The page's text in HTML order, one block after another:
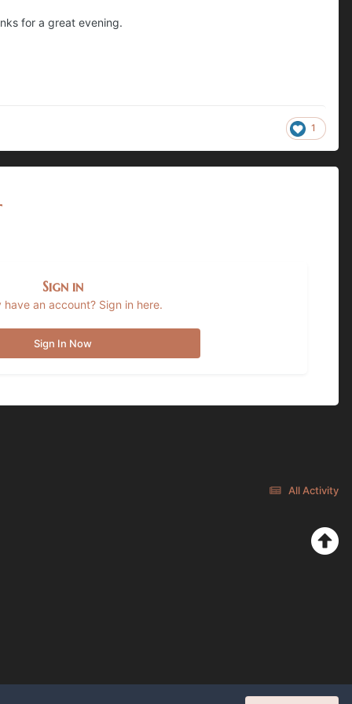
for a great evening.
1
Sign in
have an account? Sign in here.
Sign In Now
All Activity